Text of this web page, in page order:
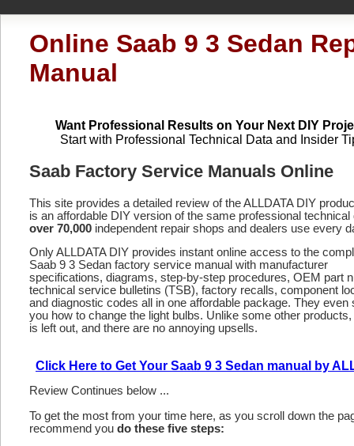
Online Saab 9 3 Sedan
Manual
Want Professional Results on Your Next DIY
Start with Professional Technical Data and Insider
Saab Factory Service Manuals Online
This site provides a detailed review of the ALLDATA DIY
is an affordable DIY version of the same professional technical
over 70,000 independent repair shops and dealers use every
Only ALLDATA DIY provides instant online access to the
Saab 9 3 Sedan factory service manual with manufacturer
specifications, diagrams, step-by-step procedures, OEM part
technical service bulletins (TSB), factory recalls, component
and diagnostic codes all in one affordable package. They even
you how to change the light bulbs. Unlike some other products,
is left out, and there are no annoying upsells.
Click Here to Get Your Saab 9 3 Sedan manual by
Review Continues below ...
To get the most from your time here, as you scroll down the
recommend you do these five steps: